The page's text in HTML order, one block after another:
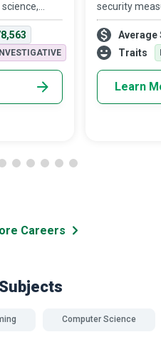
a world
need
with
INVESTIGATIVE
security
diverse
travel and
Security
Average
Traits
Learn
Careers
Computer Science